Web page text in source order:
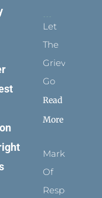
Let
The
Grievance
Go
Read
More
Marks
Of
Respect